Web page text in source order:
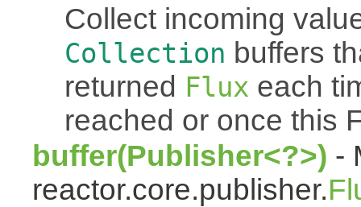
Collect incoming
Collection buffers
returned Flux each
reached or once this
buffer(Publisher<?>) -
reactor.core.publisher.